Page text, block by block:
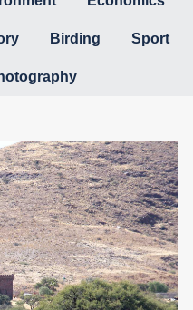
Birding Sport